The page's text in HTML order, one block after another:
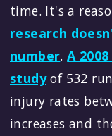
time. It's a
research
number.A
studyof 532
injury rates
increases and